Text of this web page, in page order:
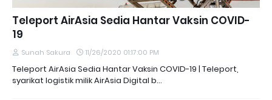
Teleport AirAsia Sedia Hantar Vaksin COVID-
19
Sunah Sakura 11/26/2020 01:17:00 PM
Teleport AirAsia Sedia Hantar Vaksin COVID-19 | Teleport,
syarikat logistik milik AirAsia Digital b…